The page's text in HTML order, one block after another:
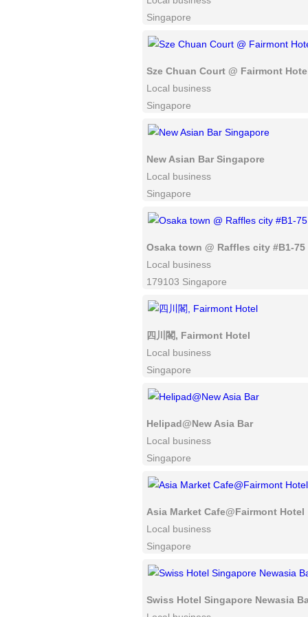
Singapore
Sze Chuan Court @ Fairmont
Local business
Singapore
New Asian Bar Singapore
Local business
Singapore
Osaka town @ Raffles city #B1-75
Local business
179103 Singapore
四川閣, Fairmont Hotel
Local business
Singapore
Helipad@New Asia Bar
Local business
Singapore
Asia Market Cafe@Fairmont Hotel
Local business
Singapore
Swiss Hotel Singapore Newasia